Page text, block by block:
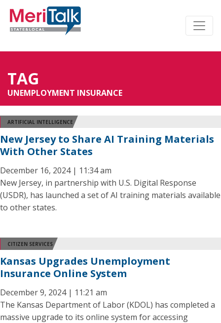
TAG
UNEMPLOYMENT INSURANCE
ARTIFICIAL INTELLIGENCE
New Jersey to Share AI Training Materials
With Other States
December 16, 2024 | 11:34 am
New Jersey, in partnership with U.S. Digital Response
(USDR), has launched a set of AI training materials available
to other states.
CITIZEN SERVICES
Kansas Upgrades Unemployment
Insurance Online System
December 9, 2024 | 11:21 am
The Kansas Department of Labor (KDOL) has completed a
massive upgrade to its online system for accessing